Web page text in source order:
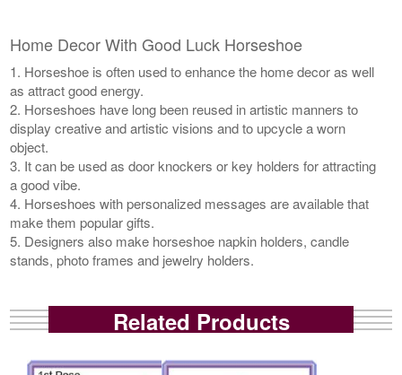
Home Decor With Good Luck Horseshoe
1. Horseshoe is often used to enhance the home decor as well
as attract good energy.
2. Horseshoes have long been reused in artistic manners to
display creative and artistic visions and to upcycle a worn
object.
3. It can be used as door knockers or key holders for attracting
a good vibe.
4. Horseshoes with personalized messages are available that
make them popular gifts.
5. Designers also make horseshoe napkin holders, candle
stands, photo frames and jewelry holders.
Related Products